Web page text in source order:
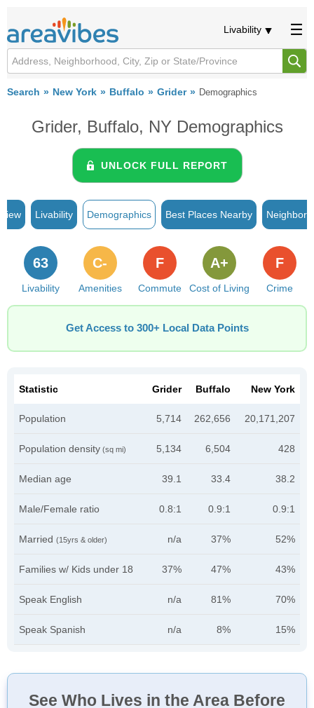
Livability
Search New York Buffalo Grider Demographics
Grider, Buffalo, NY Demographics
UNLOCK FULL REPORT
Livability Demographics Best Places Nearby
Livability
63
Amenities
C-
Commute
F
Cost of Living
A+
Crime
F
Get Access to 300+ Local Data Points
Statistic Grider Buffalo New York
Population 5,714 262,656 20,171,207
Population density (sq mi) 5,134 6,504 428
Median age 39.1 33.4 38.2
Male/Female ratio 0.8:1 0.9:1 0.9:1
Married (15yrs & older) n/a 37% 52%
Families w/ Kids under 18 37% 47% 43%
Speak English n/a 81% 70%
Speak Spanish n/a 8% 15%
See Who Lives in the Area Before